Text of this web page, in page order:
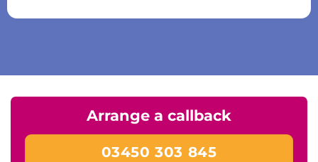
Arrange a callback
03450 303 845